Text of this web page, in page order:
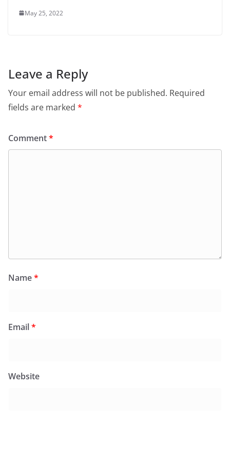
May 25, 2022
Leave a Reply
Your email address will not be published. Required
fields are marked *
Comment*
Name*
Email*
Website